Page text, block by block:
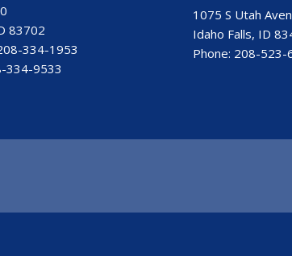
83702
334-1953
334-9533
1075 S Utah
Idaho Falls, ID
Phone: 208-523-